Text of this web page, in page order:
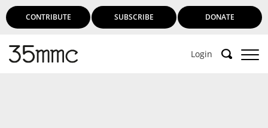
CONTRIBUTE SUBSCRIBE DONATE
Login